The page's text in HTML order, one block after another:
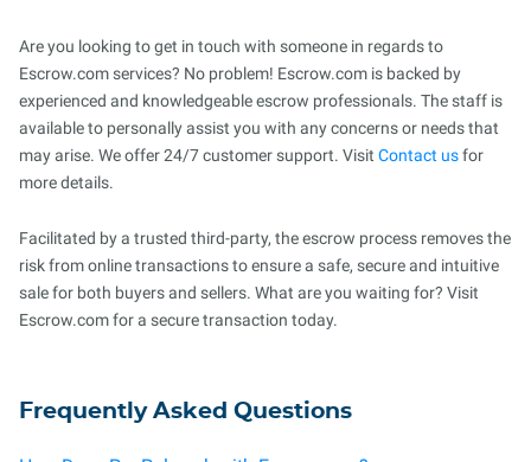
Are you looking to get in touch with someone in regards to
Escrow.com services? No problem! Escrow.com is backed by
experienced and knowledgeable escrow professionals. The staff is
available to personally assist you with any concerns or needs that
may arise. We offer 24/7 customer support. Visit Contact usfor
more details.
Facilitated by a trusted third-party, the escrow process removes the
risk from online transactions to ensure a safe, secure and intuitive
sale for both buyers and sellers. What are you waiting for? Visit
Escrow.com for a secure transaction today.
Frequently Asked Questions